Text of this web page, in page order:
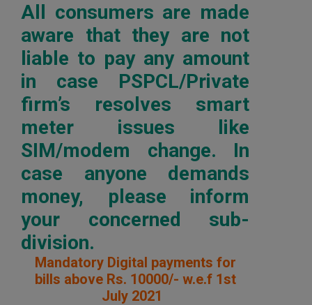
All consumers are made
aware that they are not
liable to pay any amount
in case PSPCL/Private
firm’s resolves smart
meter issues like
SIM/modem change. In
case anyone demands
money, please inform
your concerned sub-
division.
Mandatory Digital payments for
bills above Rs. 10000/- w.e.f 1st
July 2021